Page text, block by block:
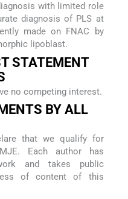
with limited role
diagnosis of PLS at
made on FNAC by
lipoblast.
STATEMENT
no competing interest.
BY ALL
that we qualify for
Each author has
and takes public
of content of this